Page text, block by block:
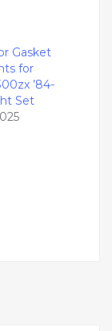
Gasket
for
’84-
Set